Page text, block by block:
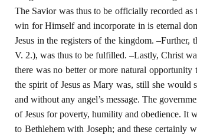
The Savior was thus to be officially recorded
win for Himself and incorporate in is eternal
Jesus in the registers of the kingdom.
V. 2.), was thus to be fulfilled. –Lastly, Christ
there was no better or more natural
the spirit of Jesus as Mary was, still she
and without any angel’s message. The
of Jesus for poverty, humility and obedience. It
to Bethlehem with Joseph; and these certainly